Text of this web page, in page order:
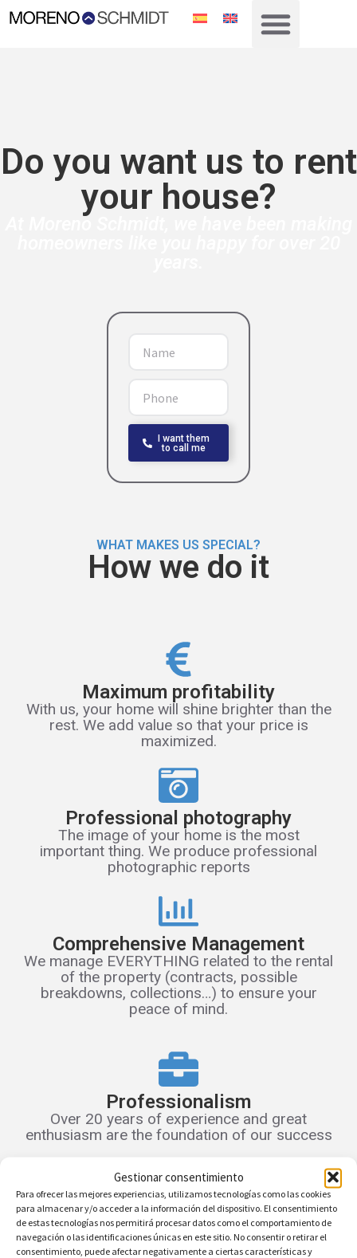
Gestionar consentimiento
Para ofrecer las mejores experiencias, utilizamos tecnologías como las cookies
para almacenar y/o acceder a la información del dispositivo. El consentimiento
de estas tecnologías nos permitirá procesar datos como el comportamiento de
navegación o las identificaciones únicas en este sitio. No consentir o retirar el
consentimiento, puede afectar negativamente a ciertas características y
Do you want us to rent
your house?
I want them
to call me
WHAT MAKES US SPECIAL?
How we do it
Maximum profitability
With us, your home will shine brighter than the
rest. We add value so that your price is
maximized.
Professional photography
The image of your home is the most
important thing. We produce professional
photographic reports
Comprehensive Management
We manage EVERYTHING related to the rental
of the property (contracts, possible
breakdowns, collections…) to ensure your
peace of mind.
Professionalism
Over 20 years of experience and great
enthusiasm are the foundation of our success
Scope and Visibility
We are committed to new technologies. Your
home will have great visibility from the start